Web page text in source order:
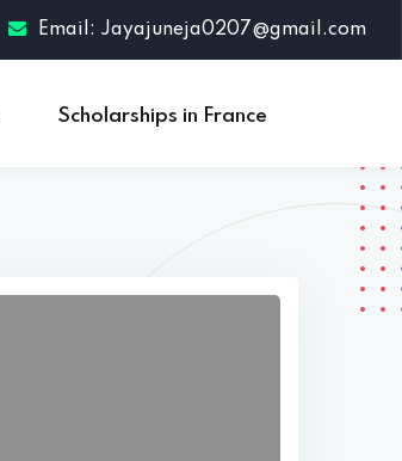
Email: Jayajuneja0207@gmail.com
Scholarships in France